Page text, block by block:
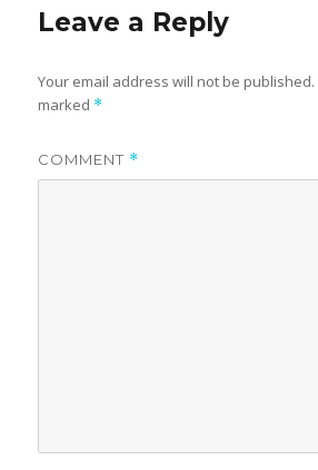
Leave a Reply
Your email address will not be published.
marked *
COMMENT *